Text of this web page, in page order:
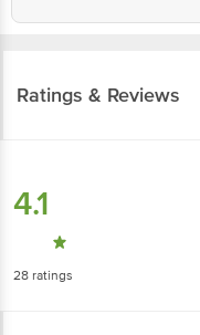
Ratings & Reviews
4.1
28 ratings